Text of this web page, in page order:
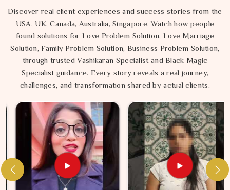
Discover real client experiences and success stories from the
USA, UK, Canada, Australia, Singapore. Watch how people
found solutions for Love Problem Solution, Love Marriage
Solution, Family Problem Solution, Business Problem Solution,
through trusted Vashikaran Specialist and Black Magic
Specialist guidance. Every story reveals a real journey,
challenges, and transformation shared by actual clients.